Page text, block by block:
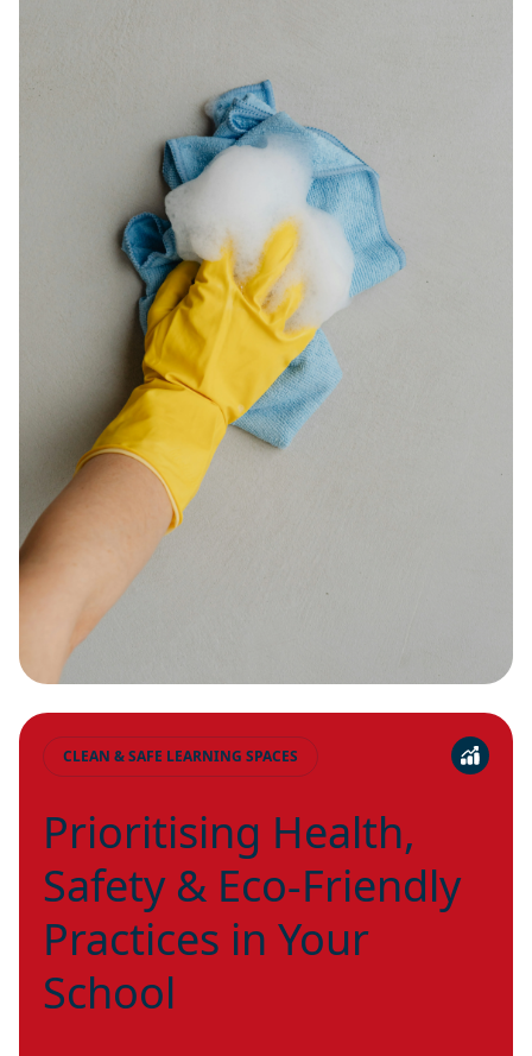
CLEAN & SAFE LEARNING SPACES
Prioritising Health,
Safety & Eco-Friendly
Practices in Your
School